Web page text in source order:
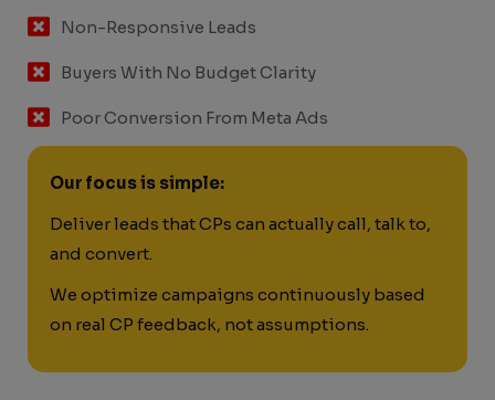
Non-Responsive Leads
Buyers With No Budget Clarity
Poor Conversion From Meta Ads
Our focus is simple:
Deliver leads that CPs can actually call, talk to,
and convert.
We optimize campaigns continuously based
on real CP feedback, not assumptions.